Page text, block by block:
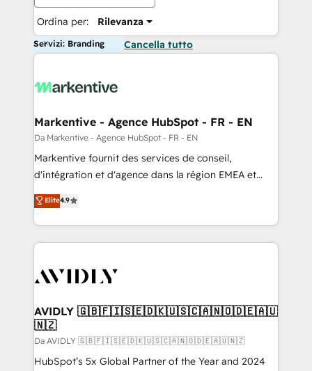
Ordina per: Rilevanza
Servizi: Branding Cancella tutto
Markentive - Agence HubSpot - FR - EN
Da Markentive - Agence HubSpot - FR - EN
Markentive fournit des services de conseil,
d'intégration et d'agence dans la région EMEA et
North America. Avec plus de 115 experts en
marketing automation, Growth, Revops, CRM et
webdesign. Markentive is both a consulting firm, a
digital agency and an integrator. With over 115
CRM and webdesign (We focus on EMEA - USA
Elite4.9
AVIDLY 🇬🇧🇫🇮🇸🇪🇩🇰🇺🇸🇨🇦🇳🇴🇩🇪🇦🇺
🇳🇿
Da AVIDLY 🇬🇧🇫🇮🇸🇪🇩🇰🇺🇸🇨🇦🇳🇴🇩🇪🇦🇺🇳🇿
HubSpot’s 5x Global Partner of the Year and 2024